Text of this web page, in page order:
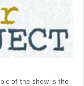
of the show is the